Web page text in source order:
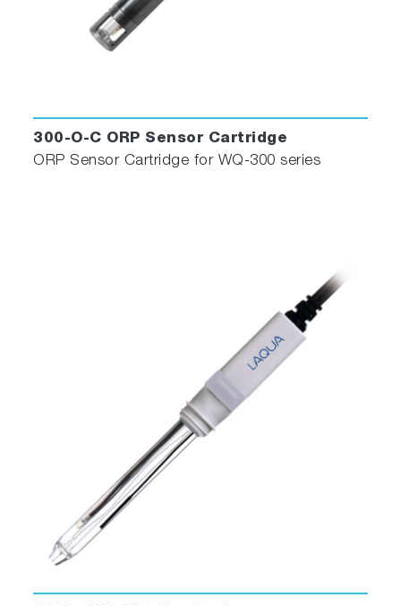
300-O-C ORP Sensor Cartridge
ORP Sensor Cartridge for WQ-300 series